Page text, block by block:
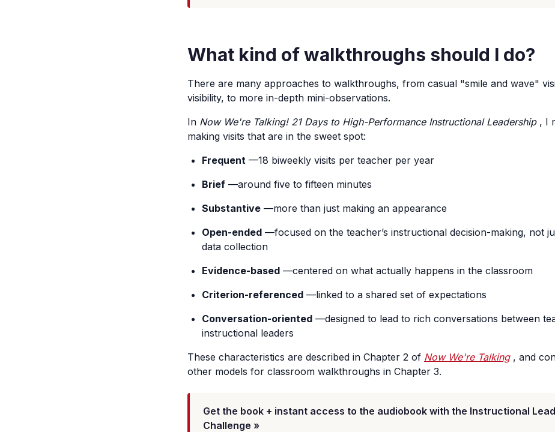
What kind of walkthroughs should I do?
There are many approaches to walkthroughs, from casual "smile and wave"
visibility, to more in-depth mini-observations.
In Now We're Talking! 21 Days to High-Performance Instructional Leadership, I
making visits that are in the sweet spot:
Frequent —18 biweekly visits per teacher per year
Brief —around five to fifteen minutes
Substantive —more than just making an appearance
Open-ended —focused on the teacher’s instructional decision-making, not
data collection
Evidence-based —centered on what actually happens in the classroom
Criterion-referenced —linked to a shared set of expectations
Conversation-oriented —designed to lead to rich conversations between
instructional leaders
These characteristics are described in Chapter 2 of Now We're Talking, and
other models for classroom walkthroughs in Chapter 3.
Get the book + instant access to the audiobook with the Instructional
Challenge »